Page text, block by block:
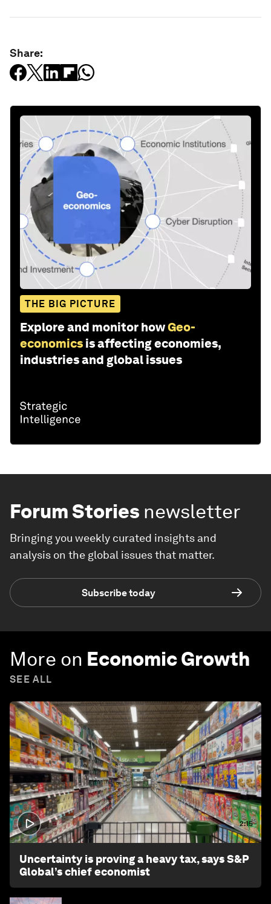
Share:
THE BIG PICTURE
Explore and monitor howGeo-
economics is affecting economies,
industries and global issues
Forum Stories newsletter
Bringing you weekly curated insights and
analysis on the global issues that matter.
Subscribe today
More on Economic Growth
SEE ALL
2:15
Uncertainty is proving a heavy tax, says S&P
Global’s chief economist